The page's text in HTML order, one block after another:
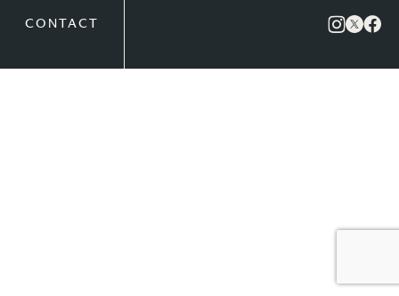
CONTACT